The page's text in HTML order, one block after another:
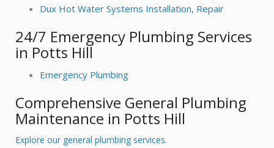
Dux Hot Water Systems Installation, Repair
24/7 Emergency Plumbing Services
in Potts Hill
Emergency Plumbing
Comprehensive General Plumbing
Maintenance in Potts Hill
Explore our general plumbing services.